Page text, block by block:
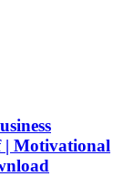
| Motivational